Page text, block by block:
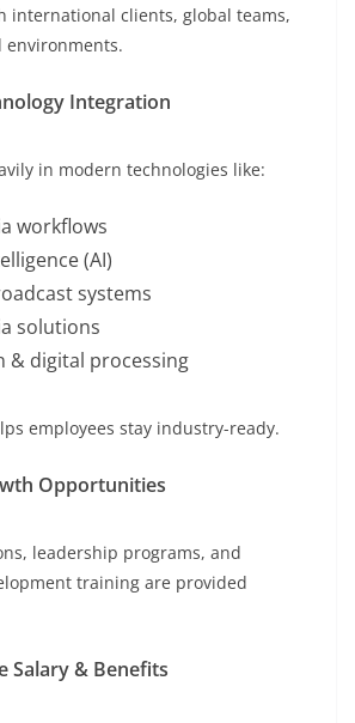
international clients, global teams,
Integration
in modern technologies like:
workflows
(AI)
systems
solutions
& digital processing
employees stay industry-ready.
Opportunities
leadership programs, and
training are provided
Salary & Benefits